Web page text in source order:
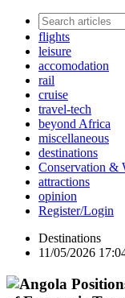
flights
leisure
accomodation
rail
cruise
travel-tech
beyond Africa
miscellaneous
destinations
Conservation &
attractions
opinion
Register/Login
Destinations
11/05/2026